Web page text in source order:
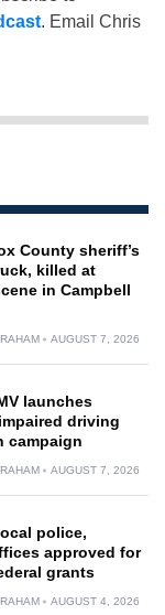
. Email Chris
County sheriff’s
killed at
in Campbell
AUGUST 7, 2026
launches
driving
campaign
AUGUST 7, 2026
police,
approved for
grants
AUGUST 4, 2026